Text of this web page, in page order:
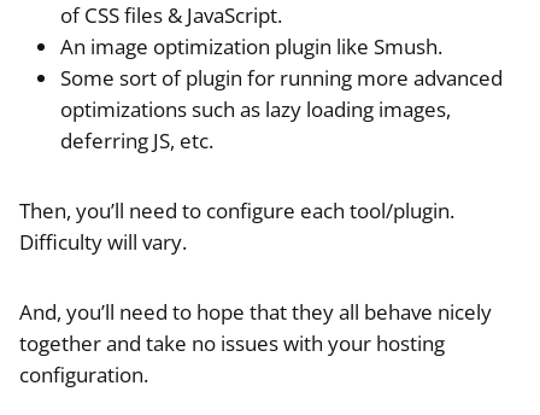
of CSS files & JavaScript.
An image optimization plugin like Smush.
Some sort of plugin for running more advanced
optimizations such as lazy loading images,
deferring JS, etc.
Then, you’ll need to configure each tool/plugin.
Difficulty will vary.
And, you’ll need to hope that they all behave nicely
together and take no issues with your hosting
configuration.